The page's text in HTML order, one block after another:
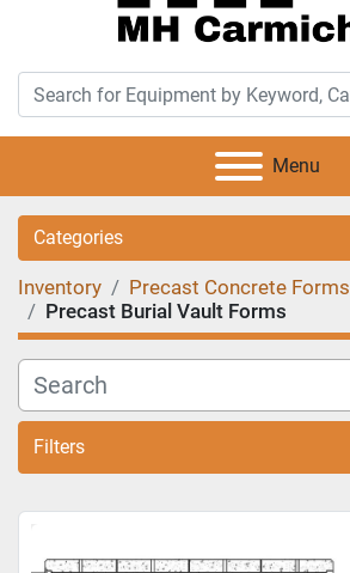
Menu
Categories
Inventory
Precast Concrete Forms
Precast Burial Vault Forms
Filters
Sort by